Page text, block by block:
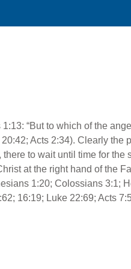
“But to which of the
Acts 2:34). Clearly the
to wait until time for the
at the right hand of the
1:20; Colossians 3:1;
16:19; Luke 22:69; Acts